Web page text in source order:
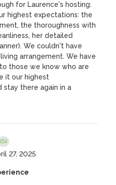
for Laurence's hosting:
highest expectations: the
the thoroughness with
her detailed
We couldn't have
arrangement. We have
those we know who are
it our highest
stay there again in a
27, 2025